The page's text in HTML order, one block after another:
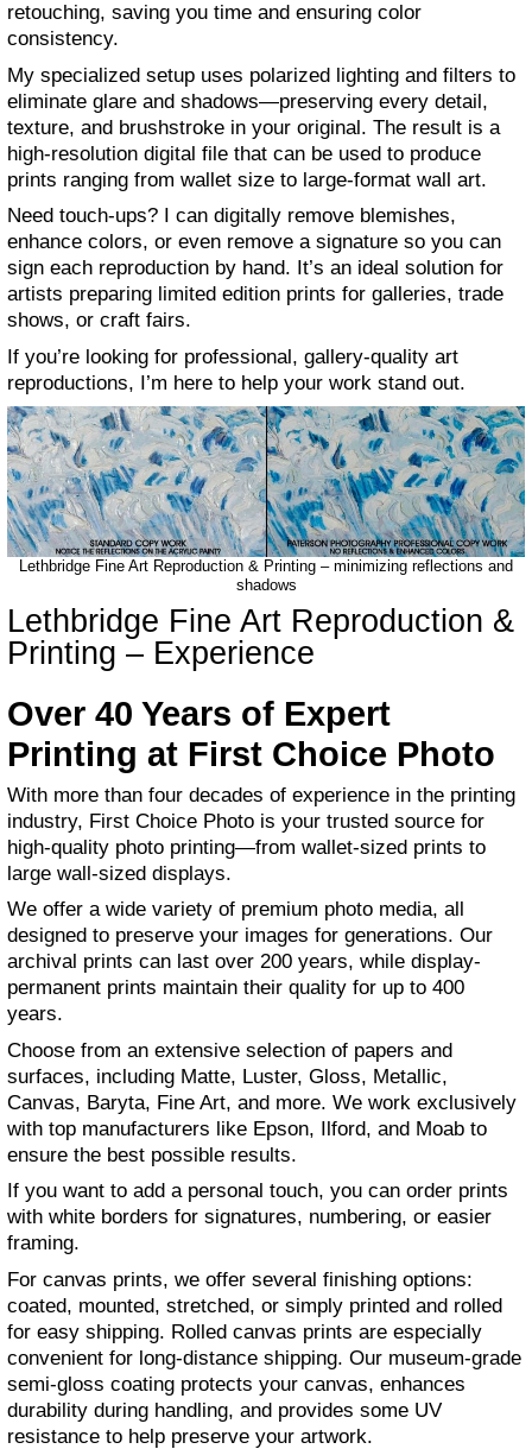
retouching, saving you time and ensuring color
consistency.
My specialized setup uses polarized lighting and filters to
eliminate glare and shadows—preserving every detail,
texture, and brushstroke in your original. The result is a
high-resolution digital file that can be used to produce
prints ranging from wallet size to large-format wall art.
Need touch-ups? I can digitally remove blemishes,
enhance colors, or even remove a signature so you can
sign each reproduction by hand. It’s an ideal solution for
artists preparing limited edition prints for galleries, trade
shows, or craft fairs.
If you’re looking for professional, gallery-quality art
reproductions, I’m here to help your work stand out.
Lethbridge Fine Art Reproduction & Printing – minimizing reflections and
shadows
Lethbridge Fine Art Reproduction &
Printing – Experience
Over 40 Years of Expert
Printing at First Choice Photo
With more than four decades of experience in the printing
industry, First Choice Photo is your trusted source for
high-quality photo printing—from wallet-sized prints to
large wall-sized displays.
We offer a wide variety of premium photo media, all
designed to preserve your images for generations. Our
archival prints can last over 200 years, while display-
permanent prints maintain their quality for up to 400
years.
Choose from an extensive selection of papers and
surfaces, including Matte, Luster, Gloss, Metallic,
Canvas, Baryta, Fine Art, and more. We work exclusively
with top manufacturers like Epson, Ilford, and Moab to
ensure the best possible results.
If you want to add a personal touch, you can order prints
with white borders for signatures, numbering, or easier
framing.
For canvas prints, we offer several finishing options:
coated, mounted, stretched, or simply printed and rolled
for easy shipping. Rolled canvas prints are especially
convenient for long-distance shipping. Our museum-grade
semi-gloss coating protects your canvas, enhances
durability during handling, and provides some UV
resistance to help preserve your artwork.